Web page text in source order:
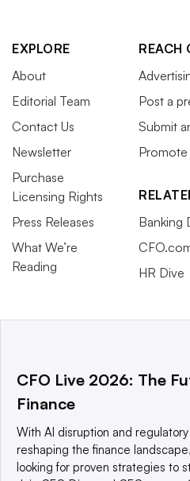
EXPLORE
About
Editorial Team
Contact Us
Newsletter
Purchase
Licensing Rights
Press Releases
What We’re
Reading
REACH
Post a
Submit
Banking
HR Dive
a global network that informs,
world’s technology buyers and
CFO Live 2026: The
Finance
With AI disruption and
reshaping the finance
looking for proven strategies to